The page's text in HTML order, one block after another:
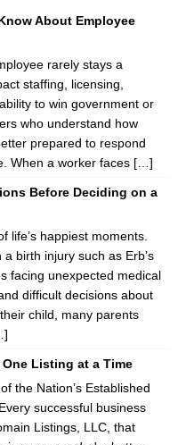
About Employee
rarely stays a
staffing, licensing,
to win government or
who understand how
prepared to respond
When a worker faces […]
Before Deciding on a
life’s happiest moments.
birth injury such as Erb’s
facing unexpected medical
difficult decisions about
child, many parents
Listing at a Time
the Nation’s Established
successful business
Listings, LLC, that